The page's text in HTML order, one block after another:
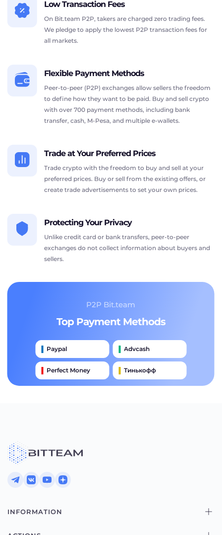
Low Transaction Fees
On Bit.team P2P, takers are charged zero trading fees.
We pledge to apply the lowest P2P transaction fees for
all markets.
Flexible Payment Methods
Peer-to-peer (P2P) exchanges allow sellers the freedom
to define how they want to be paid. Buy and sell crypto
with over 700 payment methods, including bank
transfer, cash, M-Pesa, and multiple e-wallets.
Trade at Your Preferred Prices
Trade crypto with the freedom to buy and sell at your
preferred prices. Buy or sell from the existing offers, or
create trade advertisements to set your own prices.
Protecting Your Privacy
Unlike credit card or bank transfers, peer-to-peer
exchanges do not collect information about buyers and
sellers.
P2P Bit.team
Top Payment Methods
Paypal Advcash
Perfect Money Тинькофф
INFORMATION